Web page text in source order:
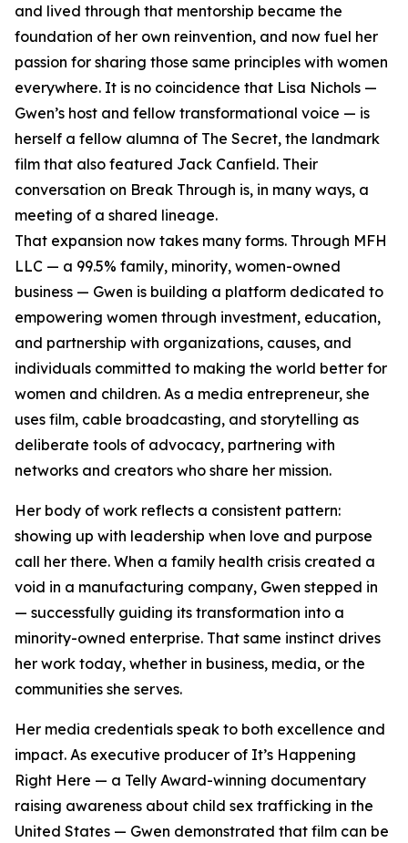
and lived through that mentorship became the
foundation of her own reinvention, and now fuel her
passion for sharing those same principles with women
everywhere. It is no coincidence that Lisa Nichols —
Gwen’s host and fellow transformational voice — is
herself a fellow alumna of The Secret, the landmark
film that also featured Jack Canfield. Their
conversation on Break Through is, in many ways, a
meeting of a shared lineage.
That expansion now takes many forms. Through MFH
LLC — a 99.5% family, minority, women-owned
business — Gwen is building a platform dedicated to
empowering women through investment, education,
and partnership with organizations, causes, and
individuals committed to making the world better for
women and children. As a media entrepreneur, she
uses film, cable broadcasting, and storytelling as
deliberate tools of advocacy, partnering with
networks and creators who share her mission.
Her body of work reflects a consistent pattern:
showing up with leadership when love and purpose
call her there. When a family health crisis created a
void in a manufacturing company, Gwen stepped in
— successfully guiding its transformation into a
minority-owned enterprise. That same instinct drives
her work today, whether in business, media, or the
communities she serves.
Her media credentials speak to both excellence and
impact. As executive producer of It’s Happening
Right Here — a Telly Award-winning documentary
raising awareness about child sex trafficking in the
United States — Gwen demonstrated that film can be